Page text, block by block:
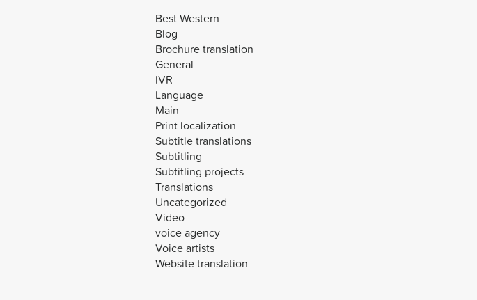
Best Western
Blog
Brochure translation
General
IVR
Language
Main
Print localization
Subtitle translations
Subtitling
Subtitling projects
Translations
Uncategorized
Video
voice agency
Voice artists
Website translation